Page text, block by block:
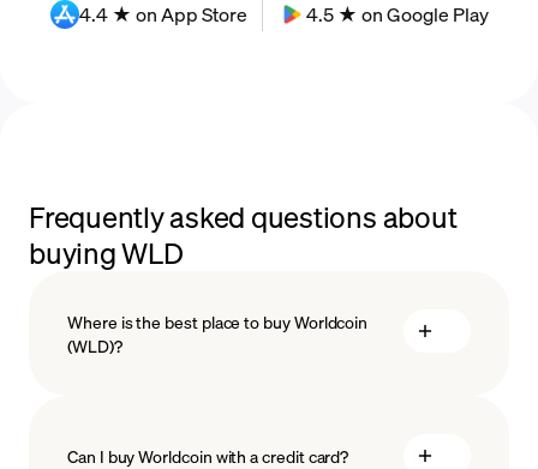
4.4 ★ on App Store 4.5 ★ on Google Play
Frequently asked questions about
buying WLD
Where is the best place to buy Worldcoin
(WLD)?
Can I buy Worldcoin with a credit card?